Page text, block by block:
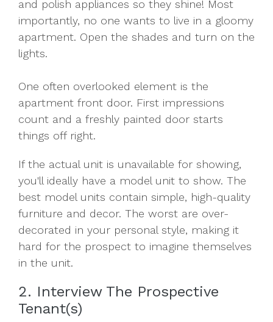
and polish appliances so they shine! Most
importantly, no one wants to live in a gloomy
apartment. Open the shades and turn on the
lights.
One often overlooked element is the
apartment front door. First impressions
count and a freshly painted door starts
things off right.
If the actual unit is unavailable for showing,
you'll ideally have a model unit to show. The
best model units contain simple, high-quality
furniture and decor. The worst are over-
decorated in your personal style, making it
hard for the prospect to imagine themselves
in the unit.
2. Interview The Prospective
Tenant(s)